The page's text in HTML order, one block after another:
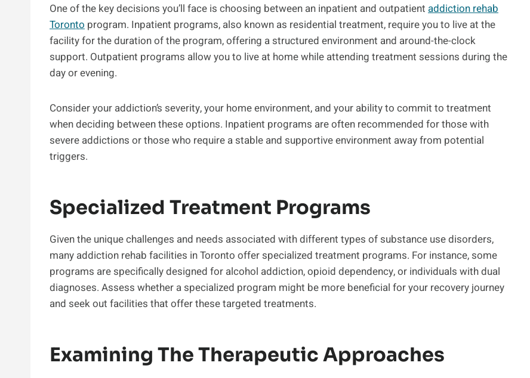
One of the key decisions you’ll face is choosing between an inpatient and outpatient addiction rehab
Toronto program. Inpatient programs, also known as residential treatment, require you to live at the
facility for the duration of the program, offering a structured environment and around-the-clock
support. Outpatient programs allow you to live at home while attending treatment sessions during the
day or evening.
Consider your addiction’s severity, your home environment, and your ability to commit to treatment
when deciding between these options. Inpatient programs are often recommended for those with
severe addictions or those who require a stable and supportive environment away from potential
triggers.
Specialized Treatment Programs
Given the unique challenges and needs associated with different types of substance use disorders,
many addiction rehab facilities in Toronto offer specialized treatment programs. For instance, some
programs are specifically designed for alcohol addiction, opioid dependency, or individuals with dual
diagnoses. Assess whether a specialized program might be more beneficial for your recovery journey
and seek out facilities that offer these targeted treatments.
Examining The Therapeutic Approaches